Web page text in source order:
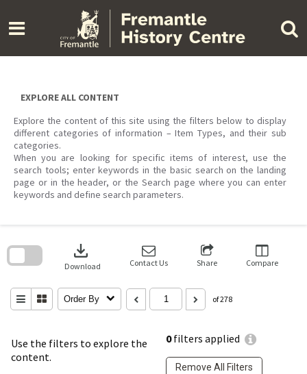
content
EXPLORE ALL CONTENT
Explore the content of this site using the filters below to display
different categories of information – Item Types, and their sub
categories.
When you are looking for specific items of interest, use the
search tools; enter keywords in the basic search on the landing
page or in the header, or the Search page where you can enter
keywords and define search parameters.
Use the filters to explore the
content.
0filters applied
Remove All Filters
download
Download Contact Us Share Compare
Order By of 278
search